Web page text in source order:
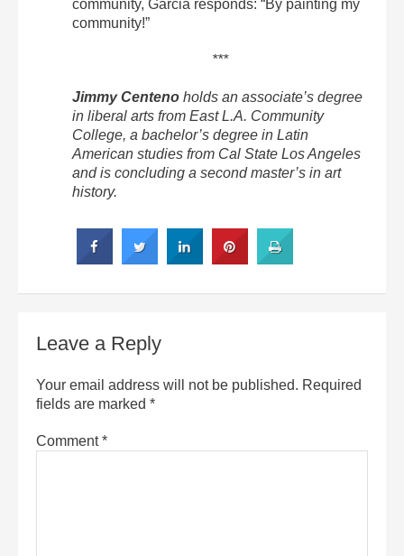
community, Garcia responds: “By painting my
community!”
***
Jimmy Centeno holds an associate’s degree
in liberal arts from East L.A. Community
College, a bachelor’s degree in Latin
American studies from Cal State Los Angeles
and is concluding a second master’s in art
history.
Leave a Reply
Your email address will not be published. Required
fields are marked *
Comment*